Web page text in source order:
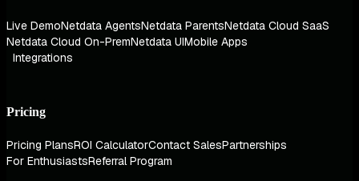
Live DemoNetdata AgentsNetdata ParentsNetdata Cloud SaaS
Netdata Cloud On-PremNetdata UIMobile Apps
Integrations
Pricing
Pricing PlansROI CalculatorContact SalesPartnerships
For EnthusiastsReferral Program